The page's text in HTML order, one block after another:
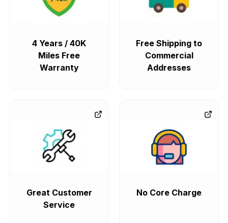
4 Years / 40K
Miles Free
Warranty
Free Shipping to
Commercial
Addresses
Great Customer
Service
No Core Charge